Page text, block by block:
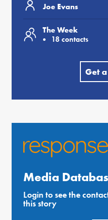
Joe Evans
The Week
18 contacts
Get
Media
Login to see the
this story